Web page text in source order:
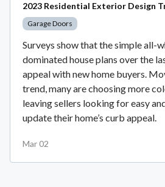
2023 Residential Exterior Design
Garage Doors
Surveys show that the simple all-
dominated house plans over the
appeal with new home buyers.
trend, many are choosing more
leaving sellers looking for easy
update their home’s curb appeal.
Mar 02